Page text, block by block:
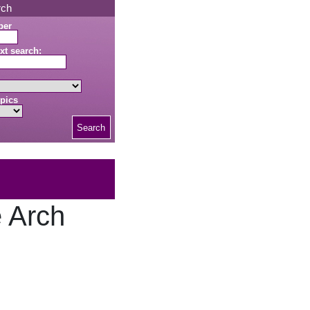
search:
Search
Arch